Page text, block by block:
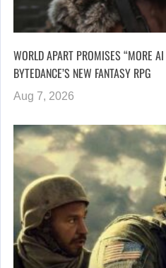
WORLD APART PROMISES “MORE
BYTEDANCE’S NEW FANTASY RPG
Aug 7, 2026